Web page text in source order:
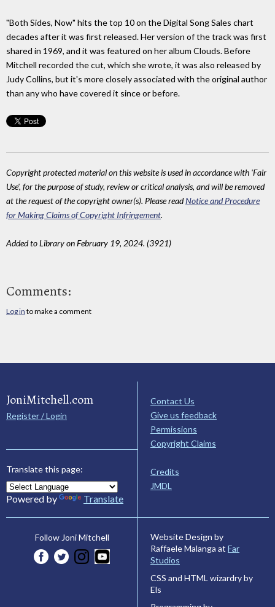
"Both Sides, Now" hits the top 10 on the Digital Song Sales chart
decades after it was first released. Her version of the track was first
shared in 1969, and it was featured on her album Clouds. Before
Mitchell recorded the cut, which she wrote, it was also released by
Judy Collins, but it's more closely associated with the original author
than any who have covered it since or before.
Copyright protected material on this website is used in accordance with 'Fair
Use', for the purpose of study, review or critical analysis, and will be removed
at the request of the copyright owner(s). Please readNotice and Procedure
for Making Claims of Copyright Infringement.
Added to Library on February 19, 2024. (3921)
Comments:
Log in to make a comment
JoniMitchell.com
Register / Login
Translate this page:
Powered by Translate
Contact Us
Give us feedback
Permissions
Copyright Claims
Credits
JMDL
Follow Joni Mitchell
Website Design by
Raffaele Malanga at Far
Studios
CSS and HTML wizardry by
Els